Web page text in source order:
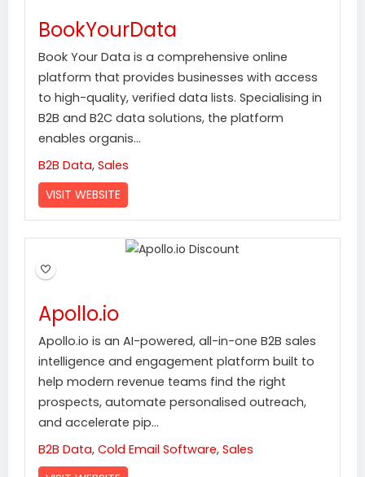
BookYourData
Book Your Data is a comprehensive online
platform that provides businesses with access
to high-quality, verified data lists. Specialising in
B2B and B2C data solutions, the platform
enables organis...
B2B Data, Sales
VISIT WEBSITE
Apollo.io
Apollo.io is an AI-powered, all-in-one B2B sales
intelligence and engagement platform built to
help modern revenue teams find the right
prospects, automate personalised outreach,
and accelerate pip...
B2B Data, Cold Email Software, Sales